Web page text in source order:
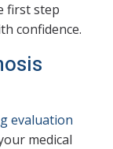
first step
confidence.
evaluation
medical